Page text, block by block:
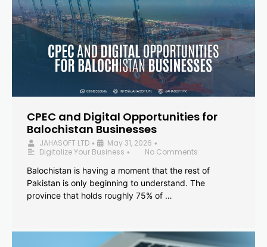
CPEC and Digital Opportunities for
Balochistan Businesses
JAHASOFT LTD • May 31, 2026 •
Digitalize Your Business •
No Comments
Balochistan is having a moment that the rest of
Pakistan is only beginning to understand. The
province that holds roughly 75% of …